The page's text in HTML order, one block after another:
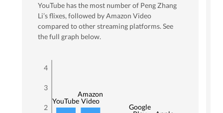
YouTube has the most number of Peng Zhang
Li’s flixes, followed by Amazon Video
compared to other streaming platforms. See
the full graph below.
2
3
4
YouTube
Amazon
Video
Google